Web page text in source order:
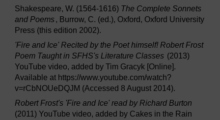
Shakespeare, W. (1564-1616) The Complete Sonnets
and Poems, Burrow, C. (ed.), Oxford, Oxford University
Press (this edition 2002).
'Fire and Ice' Recited by the Poet himself! Robert Frost
Poem Taught in SFHS's Literature Classes (2013)
YouTube video, added by Tim Gracyk [Online].
Available at https://www.youtube.com/watch?
v=rCbNOUeDQJM (Accessed 8 August 2014).
Robert Frost's 'Fire and Ice' read by Richard Burton
(2011) YouTube video, added by Cakes in the Rain